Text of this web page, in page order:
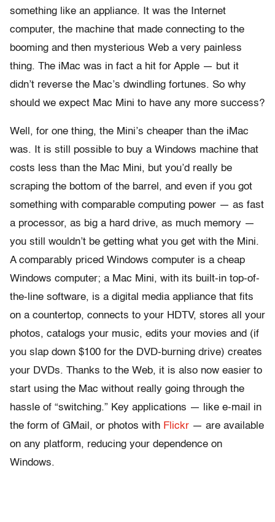
something like an appliance. It was the Internet
computer, the machine that made connecting to the
booming and then mysterious Web a very painless
thing. The iMac was in fact a hit for Apple — but it
didn’t reverse the Mac’s dwindling fortunes. So why
should we expect Mac Mini to have any more success?
Well, for one thing, the Mini’s cheaper than the iMac
was. It is still possible to buy a Windows machine that
costs less than the Mac Mini, but you’d really be
scraping the bottom of the barrel, and even if you got
something with comparable computing power — as fast
a processor, as big a hard drive, as much memory —
you still wouldn’t be getting what you get with the Mini.
A comparably priced Windows computer is a cheap
Windows computer; a Mac Mini, with its built-in top-of-
the-line software, is a digital media appliance that fits
on a countertop, connects to your HDTV, stores all your
photos, catalogs your music, edits your movies and (if
you slap down $100 for the DVD-burning drive) creates
your DVDs. Thanks to the Web, it is also now easier to
start using the Mac without really going through the
hassle of “switching.” Key applications — like e-mail in
the form of GMail, or photos with Flickr — are available
on any platform, reducing your dependence on
Windows.